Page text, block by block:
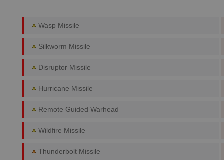
Wasp Missile
Silkworm Missile
Disruptor Missile
Hurricane Missile
Remote Guided Warhead
Wildfire Missile
Thunderbolt Missile